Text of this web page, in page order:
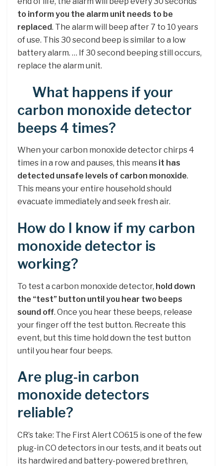
to inform you the alarm unit needs to be
replaced. The alarm will beep after 7 to 10 years
of use. This 30 second beep is similar to a low
battery alarm. … If 30 second beeping still occurs,
replace the alarm unit.
What happens if your
carbon monoxide detector
beeps 4 times?
When your carbon monoxide detector chirps 4
times in a row and pauses, this means it has
detected unsafe levels of carbon monoxide.
This means your entire household should
evacuate immediately and seek fresh air.
How do I know if my carbon
monoxide detector is
working?
To test a carbon monoxide detector, hold down
the “test” button until you hear two beeps
sound off. Once you hear these beeps, release
your finger off the test button. Recreate this
event, but this time hold down the test button
until you hear four beeps.
Are plug-in carbon
monoxide detectors
reliable?
CR’s take: The First Alert CO615 is one of the few
plug-in CO detectors in our tests, and it beats out
its hardwired and battery-powered brethren,